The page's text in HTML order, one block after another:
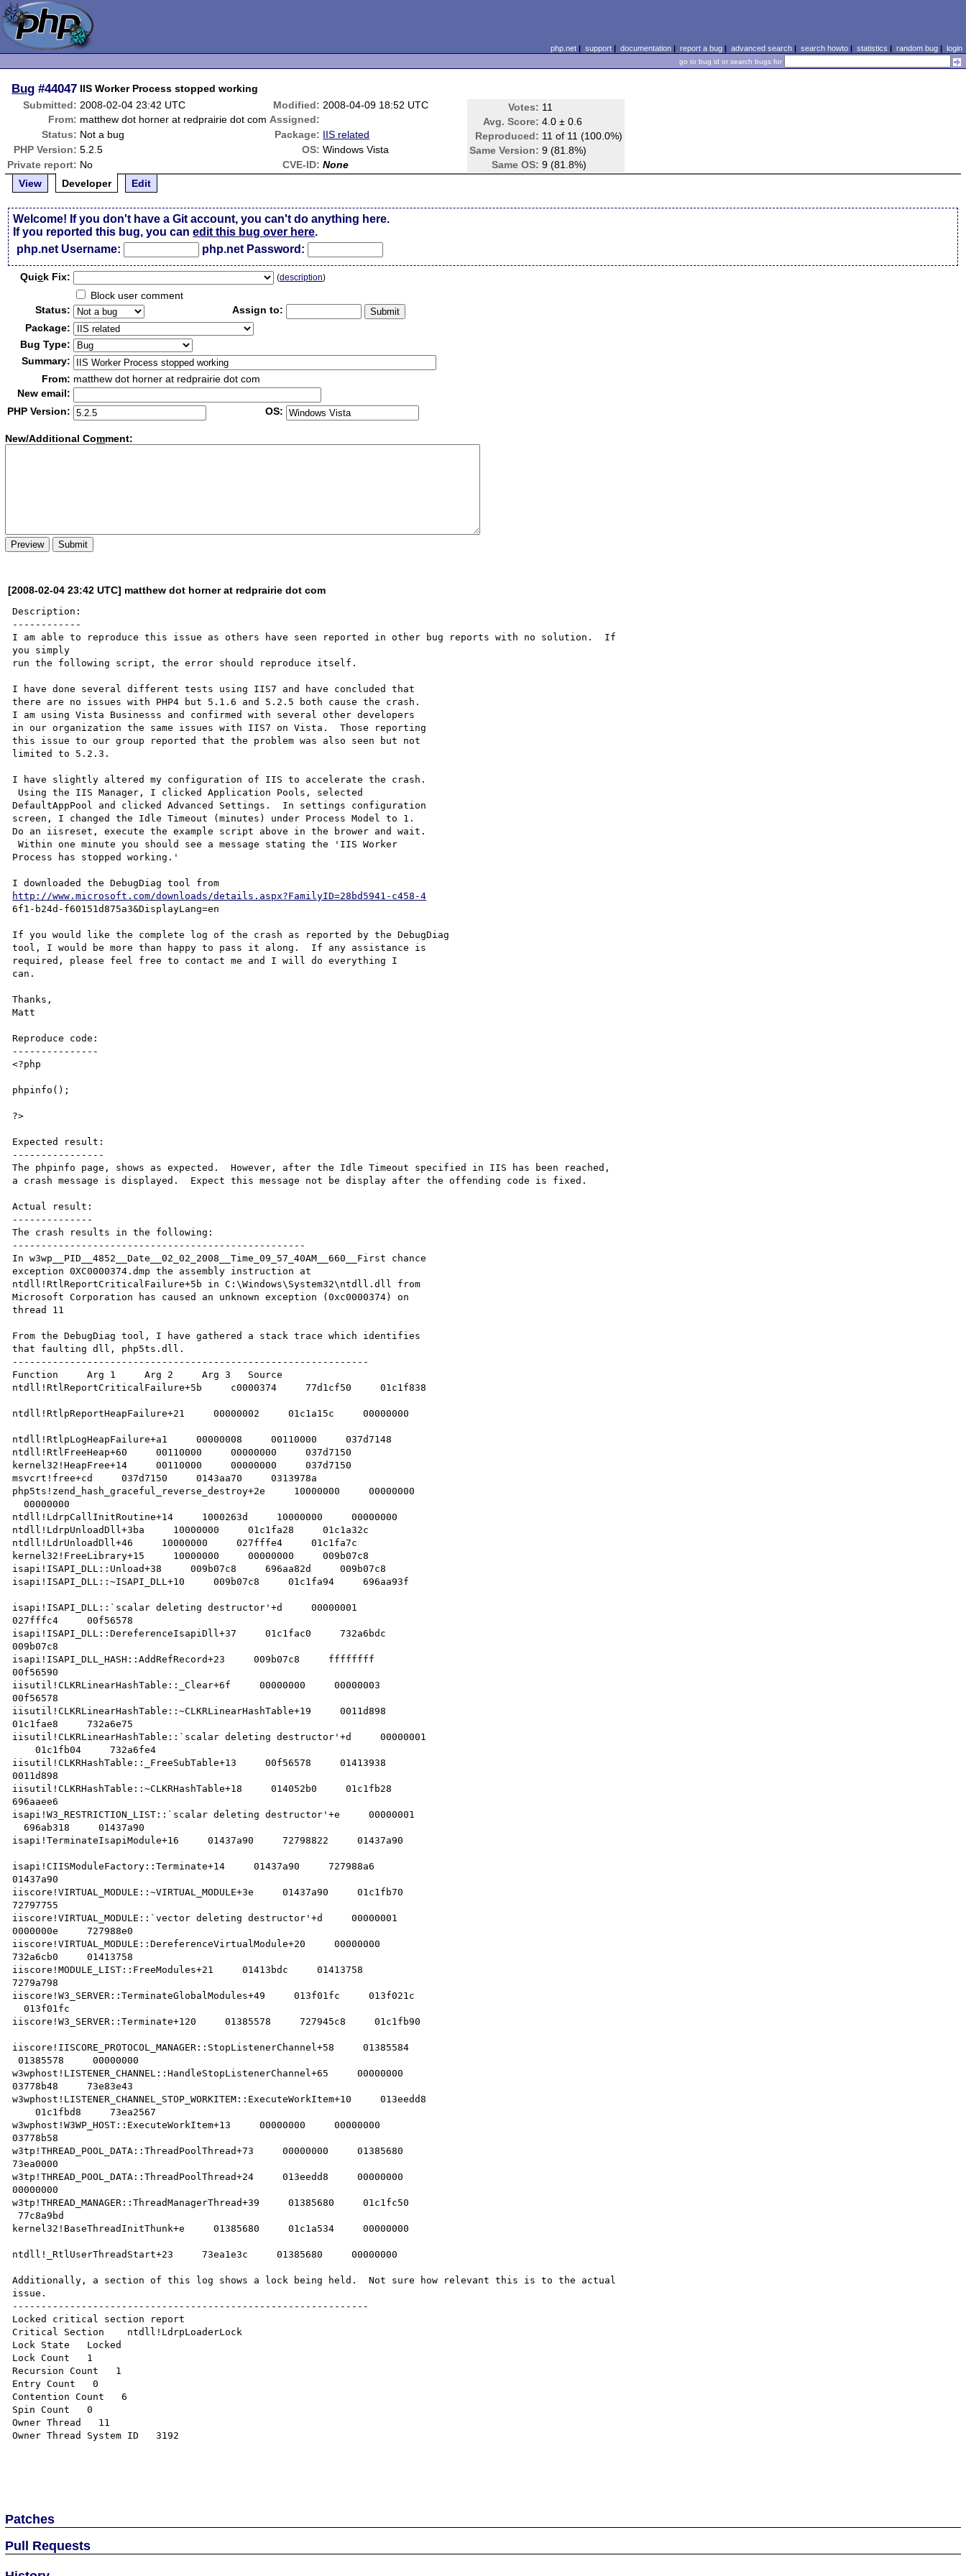
php.net| support| documentation| report a bug| advanced search| search howto| statistics | random bug| login
go to bug id or search bugs for
Bug #44047 IIS Worker Process stopped working
Submitted: 2008-02-04 23:42 UTC Modified: 2008-04-09 18:52 UTC Votes: 11
Avg. Score: 4.0 ± 0.6
Reproduced: 11 of 11 (100.0%)
Same Version: 9 (81.8%)
Same OS: 9 (81.8%)
From: matthew dot horner at redprairie dot com Assigned:
Status: Not a bug Package: IIS related
PHP Version: 5.2.5 OS: Windows Vista
Private report: No CVE-ID: None
View
Developer Edit
Welcome! If you don't have a Git account, you can't do anything here.
If you reported this bug, you canedit this bug over here.
php.net Username:
php.net Password:
Quick Fix: (description)
Block user comment
Status:
Assign to:
Package:
Bug Type:
Summary:
From: matthew dot horner at redprairie dot com
New email:
PHP Version:
OS:
New/Additional Comment:
[2008-02-04 23:42 UTC] matthew dot horner at redprairie dot com
Description:
------------
I am able to reproduce this issue as others have seen reported in other bug reports with no solution.  If
you simply
run the following script, the error should reproduce itself.
I have done several different tests using IIS7 and have concluded that
there are no issues with PHP4 but 5.1.6 and 5.2.5 both cause the crash.
I am using Vista Businesss and confirmed with several other developers
in our organization the same issues with IIS7 on Vista.  Those reporting
this issue to our group reported that the problem was also seen but not
limited to 5.2.3.
I have slightly altered my configuration of IIS to accelerate the crash.
DefaultAppPool and clicked Advanced Settings.  In settings configuration
screen, I changed the Idle Timeout (minutes) under Process Model to 1.
Do an iisreset, execute the example script above in the brower and wait.
Within one minute you should see a message stating the 'IIS Worker
Process has stopped working.'
http://www.microsoft.com/downloads/details.aspx?FamilyID=28bd5941-c458-4
6f1-b24d-f60151d875a3&DisplayLang=en
If you would like the complete log of the crash as reported by the DebugDiag
tool, I would be more than happy to pass it along.  If any assistance is
required, please feel free to contact me and I will do everything I
can.
Thanks,
Matt
Reproduce code:
---------------
<?php
phpinfo();
?>
Expected result:
----------------
The phpinfo page, shows as expected.  However, after the Idle Timeout specified in IIS has been reached,
a crash message is displayed.  Expect this message not be display after the offending code is fixed.
Actual result:
--------------
The crash results in the following:
---------------------------------------------------
In w3wp__PID__4852__Date__02_02_2008__Time_09_57_40AM__660__First chance
exception 0XC0000374.dmp the assembly instruction at
ntdll!RtlReportCriticalFailure+5b in C:\Windows\System32\ntdll.dll from
Microsoft Corporation has caused an unknown exception (0xc0000374) on
thread 11
From the DebugDiag tool, I have gathered a stack trace which identifies
that faulting dll, php5ts.dll.
--------------------------------------------------------------
Function     Arg 1     Arg 2     Arg 3   Source
ntdll!RtlReportCriticalFailure+5b     c0000374     77d1cf50     01c1f838
ntdll!RtlpReportHeapFailure+21     00000002     01c1a15c     00000000
ntdll!RtlpLogHeapFailure+a1     00000008     00110000     037d7148
ntdll!RtlFreeHeap+60     00110000     00000000     037d7150
kernel32!HeapFree+14     00110000     00000000     037d7150
msvcrt!free+cd     037d7150     0143aa70     0313978a
php5ts!zend_hash_graceful_reverse_destroy+2e     10000000     00000000
  00000000
ntdll!LdrpCallInitRoutine+14     1000263d     10000000     00000000
ntdll!LdrpUnloadDll+3ba     10000000     01c1fa28     01c1a32c
ntdll!LdrUnloadDll+46     10000000     027fffe4     01c1fa7c
kernel32!FreeLibrary+15     10000000     00000000     009b07c8
isapi!ISAPI_DLL::Unload+38     009b07c8     696aa82d     009b07c8
isapi!ISAPI_DLL::~ISAPI_DLL+10     009b07c8     01c1fa94     696aa93f
isapi!ISAPI_DLL::`scalar deleting destructor'+d     00000001
027fffc4     00f56578
isapi!ISAPI_DLL::DereferenceIsapiDll+37     01c1fac0     732a6bdc
009b07c8
isapi!ISAPI_DLL_HASH::AddRefRecord+23     009b07c8     ffffffff
00f56590
iisutil!CLKRLinearHashTable::_Clear+6f     00000000     00000003
00f56578
iisutil!CLKRLinearHashTable::~CLKRLinearHashTable+19     0011d898
01c1fae8     732a6e75
iisutil!CLKRLinearHashTable::`scalar deleting destructor'+d     00000001
    01c1fb04     732a6fe4
iisutil!CLKRHashTable::_FreeSubTable+13     00f56578     01413938
0011d898
iisutil!CLKRHashTable::~CLKRHashTable+18     014052b0     01c1fb28
696aaee6
isapi!W3_RESTRICTION_LIST::`scalar deleting destructor'+e     00000001
  696ab318     01437a90
isapi!TerminateIsapiModule+16     01437a90     72798822     01437a90
isapi!CIISModuleFactory::Terminate+14     01437a90     727988a6
01437a90
iiscore!VIRTUAL_MODULE::~VIRTUAL_MODULE+3e     01437a90     01c1fb70
72797755
iiscore!VIRTUAL_MODULE::`vector deleting destructor'+d     00000001
0000000e     727988e0
iiscore!VIRTUAL_MODULE::DereferenceVirtualModule+20     00000000
732a6cb0     01413758
iiscore!MODULE_LIST::FreeModules+21     01413bdc     01413758
7279a798
iiscore!W3_SERVER::TerminateGlobalModules+49     013f01fc     013f021c
  013f01fc
iiscore!W3_SERVER::Terminate+120     01385578     727945c8     01c1fb90
iiscore!IISCORE_PROTOCOL_MANAGER::StopListenerChannel+58     01385584
01385578     00000000
w3wphost!LISTENER_CHANNEL::HandleStopListenerChannel+65     00000000
03778b48     73e83e43
w3wphost!LISTENER_CHANNEL_STOP_WORKITEM::ExecuteWorkItem+10     013eedd8
    01c1fbd8     73ea2567
w3wphost!W3WP_HOST::ExecuteWorkItem+13     00000000     00000000
03778b58
w3tp!THREAD_POOL_DATA::ThreadPoolThread+73     00000000     01385680
73ea0000
w3tp!THREAD_POOL_DATA::ThreadPoolThread+24     013eedd8     00000000
00000000
w3tp!THREAD_MANAGER::ThreadManagerThread+39     01385680     01c1fc50
77c8a9bd
kernel32!BaseThreadInitThunk+e     01385680     01c1a534     00000000
ntdll!_RtlUserThreadStart+23     73ea1e3c     01385680     00000000
Additionally, a section of this log shows a lock being held.  Not sure how relevant this is to the actual
issue.
--------------------------------------------------------------
Locked critical section report
Critical Section    ntdll!LdrpLoaderLock
Lock State   Locked
Lock Count   1
Recursion Count   1
Entry Count   0
Contention Count   6
Spin Count   0
Owner Thread   11
Owner Thread System ID   3192
Patches
Pull Requests